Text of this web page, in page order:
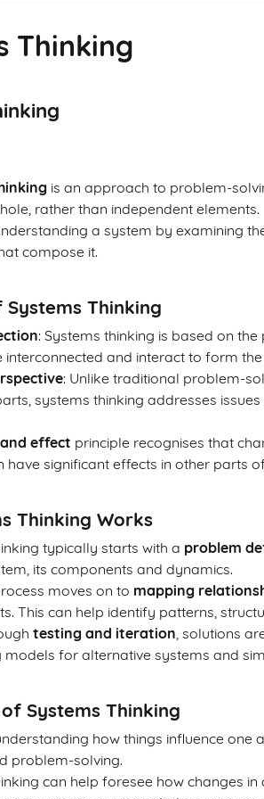
Thinking
is an approach to problem-
rather than independent elements.
a system by examining
compose it.
Thinking
: Systems thinking is based on
interconnected and interact to form
: Unlike traditional problem-
systems thinking addresses
effect principle recognises that
have significant effects in other parts
Thinking Works
typically starts with a problem
its components and dynamics.
moves on to mapping
This can help identify patterns,
testing and iteration, solutions
models for alternative systems and
Systems Thinking
how things influence one
problem-solving.
can help foresee how changes